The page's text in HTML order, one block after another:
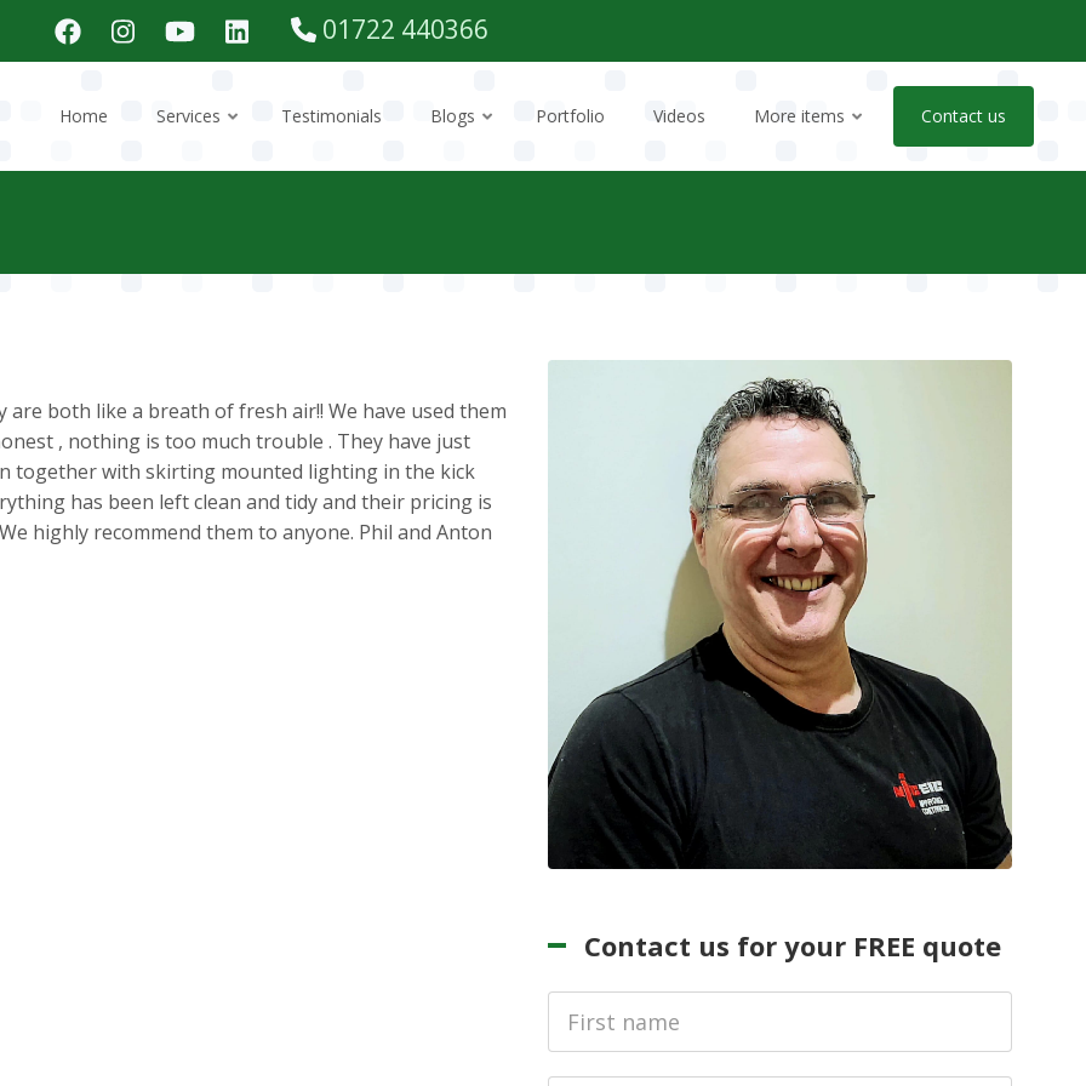
01722 440366
Home Services Testimonials Blogs Portfolio Videos More items Contact us
are both like a breath of fresh air!! We have used them
, nothing is too much trouble . They have just
together with skirting mounted lighting in the kick
has been left clean and tidy and their pricing is
highly recommend them to anyone. Phil and Anton
Contact us for your FREE quote
Name